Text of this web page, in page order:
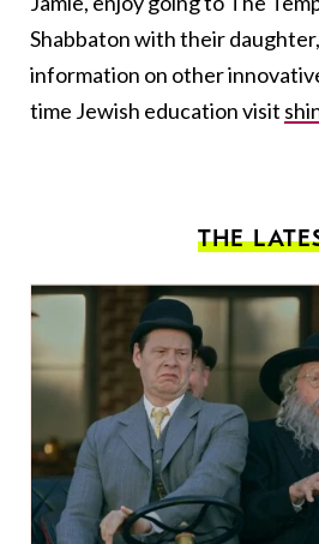
Shabbaton with their
information on other
time Jewish education visit
THE